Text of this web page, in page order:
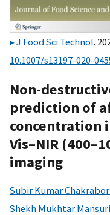
J Food Sci Technol.
10.1007/s13197-020-
Non-
prediction of
concentration
Vis–NIR
imaging
Subir Kumar
Shekh Mukhtar Mansuri